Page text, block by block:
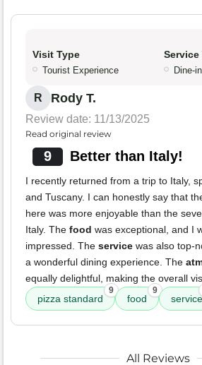
Visit Type
Tourist Experience
Service
Dine-in
R Rody T.
Review date: 11/13/2025
Read original review
9 Better than Italy!
I recently returned from a trip to Italy,
and Tuscany. I can honestly say that
here was more enjoyable than the
Italy. The food was exceptional, and I
impressed. The service was also top-
a wonderful dining experience. The
equally delightful, making the overall
pizza standard
9
food
9
service
All Reviews